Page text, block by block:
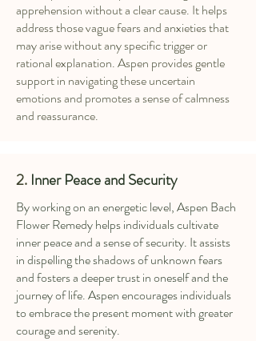
apprehension without a clear cause. It helps
address those vague fears and anxieties that
may arise without any specific trigger or
rational explanation. Aspen provides gentle
support in navigating these uncertain
emotions and promotes a sense of calmness
and reassurance.
2. Inner Peace and Security
By working on an energetic level, Aspen Bach
Flower Remedy helps individuals cultivate
inner peace and a sense of security. It assists
in dispelling the shadows of unknown fears
and fosters a deeper trust in oneself and the
journey of life. Aspen encourages individuals
to embrace the present moment with greater
courage and serenity.